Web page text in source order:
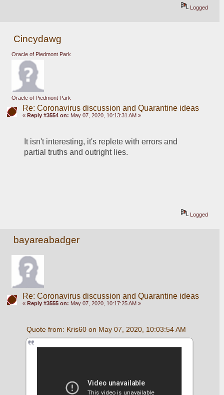
Logged
Cincydawg
Oracle of Piedmont Park
Oracle of Piedmont Park
Re: Coronavirus discussion and Quarantine ideas
« Reply #3554 on: May 07, 2020, 10:13:31 AM »
It isn't interesting, it's replete with errors and
partial truths and outright lies.
Logged
bayareabadger
Re: Coronavirus discussion and Quarantine ideas
« Reply #3555 on: May 07, 2020, 10:17:25 AM »
Quote from: Kris60 on May 07, 2020, 10:03:54 AM